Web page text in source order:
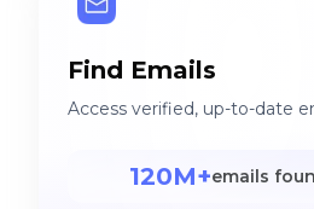
Find Emails
Access verified, up-to-date
120M+emails